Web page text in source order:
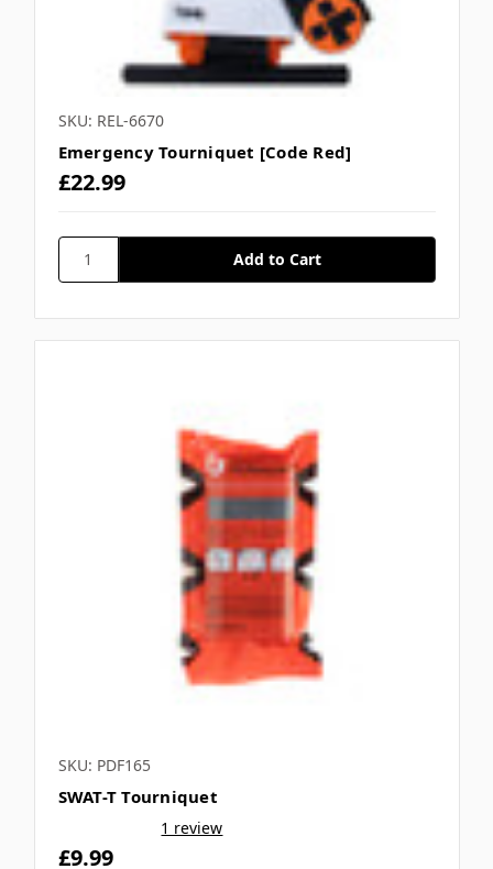
SKU: REL-6670
Emergency Tourniquet [Code Red]
£22.99
SKU: PDF165
SWAT-T Tourniquet
1 review
£9.99